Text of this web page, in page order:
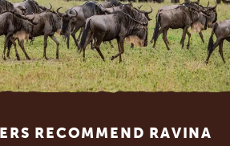
RECOMMEND RAVINA